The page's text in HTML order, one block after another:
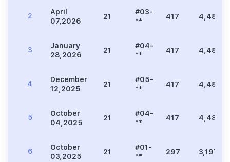
2
April
07,2026
21
#03-
**
417 4,489
3
January
28,2026
21
#04-
**
417 4,489
4
December
12,2025
21
#05-
**
417 4,489
5
October
04,2025
21
#04-
**
417 4,489
6
October
03,2025
21
#01-
**
297 3,197